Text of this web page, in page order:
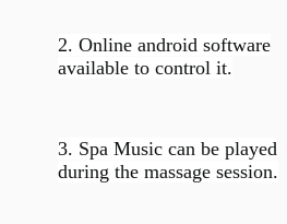
2. Online android software
available to control it.
3. Spa Music can be played
during the massage session.